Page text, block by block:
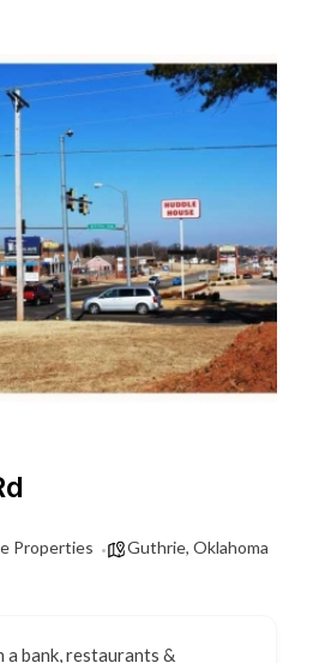
Properties Guthrie, Oklahoma
bank, restaurants &